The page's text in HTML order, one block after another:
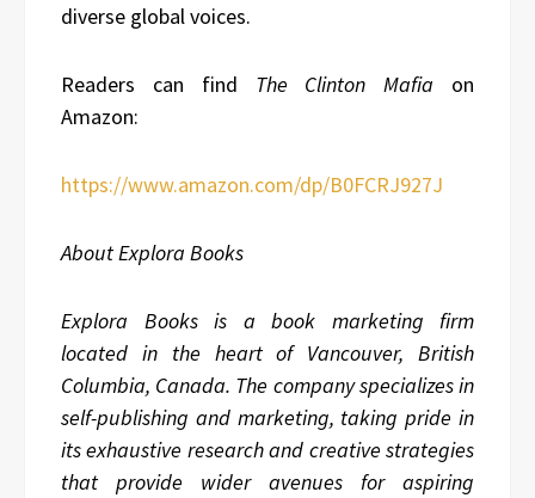
diverse global voices.
Readers can find The Clinton Mafia on
Amazon:
https://www.amazon.com/dp/B0FCRJ927J
About Explora Books
Explora Books is a book marketing firm
located in the heart of Vancouver, British
Columbia, Canada. The company specializes in
self-publishing and marketing, taking pride in
its exhaustive research and creative strategies
that provide wider avenues for aspiring